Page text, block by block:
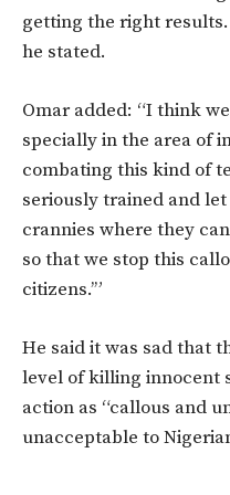
getting the right results.
he stated.
Omar added: “I think
specially in the area of
combating this kind of
seriously trained and
crannies where they
so that we stop this
citizens.’”
He said it was sad that
level of killing innocent
action as “callous and
unacceptable to